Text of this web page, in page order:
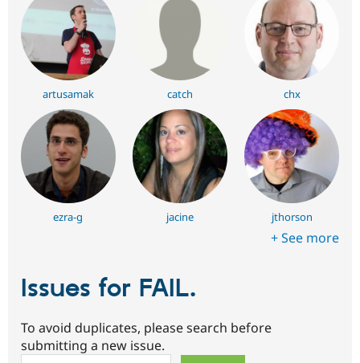
artusamak catch chx
ezra-g jacine jthorson
+ See more
Issues for FAIL.
To avoid duplicates, please search before
submitting a new issue.